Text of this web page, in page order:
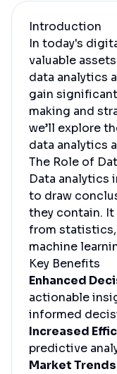
Introduction
In today's
valuable
data analytics
gain
making and
we’ll explore
data analytics
The Role of
Data analytics
to draw
they contain.
from statistics,
machine
Key Benefits
Enhanced
actionable
informed
Increased
predictive
Market